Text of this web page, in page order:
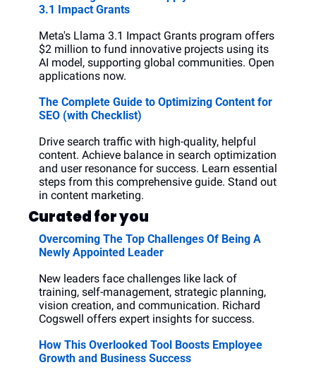
3.1 Impact Grants
Meta's Llama 3.1 Impact Grants program offers
$2 million to fund innovative projects using its
AI model, supporting global communities. Open
applications now.
The Complete Guide to Optimizing Content for
SEO (with Checklist)
Drive search traffic with high-quality, helpful
content. Achieve balance in search optimization
and user resonance for success. Learn essential
steps from this comprehensive guide. Stand out
in content marketing.
Curated for you
Overcoming The Top Challenges Of Being A
Newly Appointed Leader
New leaders face challenges like lack of
training, self-management, strategic planning,
vision creation, and communication. Richard
Cogswell offers expert insights for success.
How This Overlooked Tool Boosts Employee
Growth and Business Success